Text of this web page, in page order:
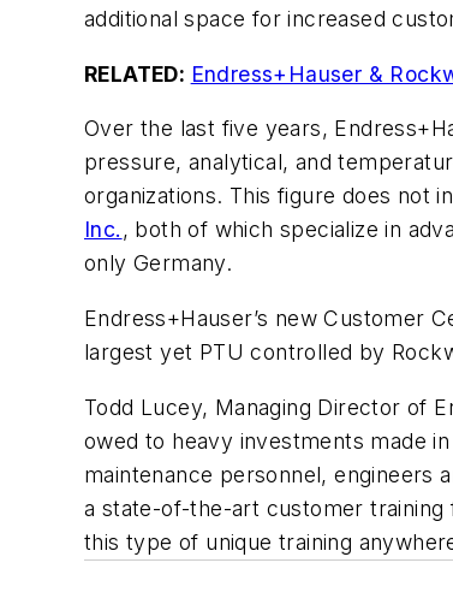
additional space for increased
RELATED: Endress+Hauser &
Over the last five years,
pressure, analytical, and
organizations. This figure does not
Inc., both of which specialize in
only Germany.
Endress+Hauser’s new Customer
largest yet PTU controlled by
Todd Lucey, Managing Director of
owed to heavy investments made
maintenance personnel, engineers
a state-of-the-art customer training
this type of unique training